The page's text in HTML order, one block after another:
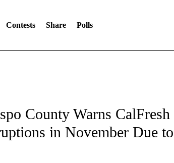
Contests Share Polls
County Warns
in November Due